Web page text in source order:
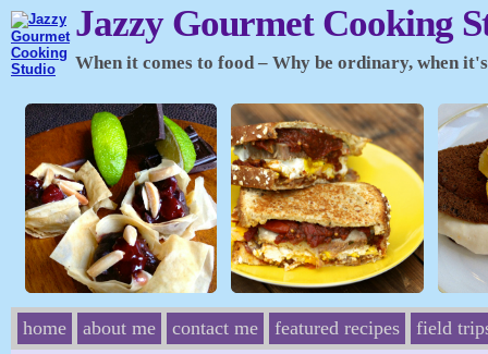
Jazzy Gourmet Cooking
When it comes to food – Why be ordinary, when
home about me contact me featured recipes field